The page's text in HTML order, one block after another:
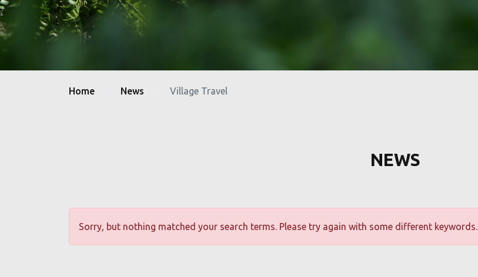
CAMP SETHUMADAI
Sole authority recognised for trekking in forest &
wildlife areas of TN.
Home News Village Travel
NEWS
Sorry, but nothing matched your search terms. Please try again with some different keywords.